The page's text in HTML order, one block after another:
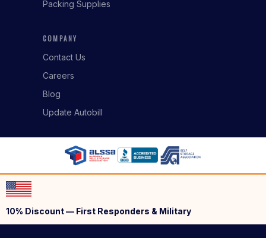
Packing Supplies
COMPANY
Contact Us
Careers
Blog
Update Autobill
10% Discount — First Responders & Military